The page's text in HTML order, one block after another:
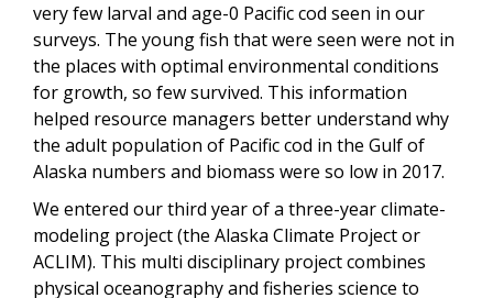
very few larval and age-0 Pacific cod seen in our
surveys. The young fish that were seen were not in
the places with optimal environmental conditions
for growth, so few survived. This information
helped resource managers better understand why
the adult population of Pacific cod in the Gulf of
Alaska numbers and biomass were so low in 2017.
We entered our third year of a three-year climate-
modeling project (the Alaska Climate Project or
ACLIM). This multi disciplinary project combines
physical oceanography and fisheries science to